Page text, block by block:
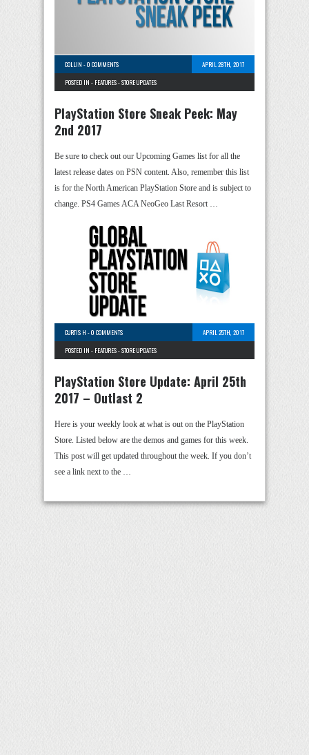
COLLIN -0 COMMENTS
APRIL 28TH, 2017
POSTED IN - FEATURES-STORE UPDATES
PlayStation Store Sneak Peek: May
2nd 2017
Be sure to check out our Upcoming Games list for all the
latest release dates on PSN content. Also, remember this list
is for the North American PlayStation Store and is subject to
change. PS4 Games ACA NeoGeo Last Resort …
CURTIS H -0 COMMENTS
APRIL 25TH, 2017
POSTED IN - FEATURES-STORE UPDATES
PlayStation Store Update: April 25th
2017 – Outlast 2
Here is your weekly look at what is out on the PlayStation
Store. Listed below are the demos and games for this week.
This post will get updated throughout the week. If you don’t
see a link next to the …